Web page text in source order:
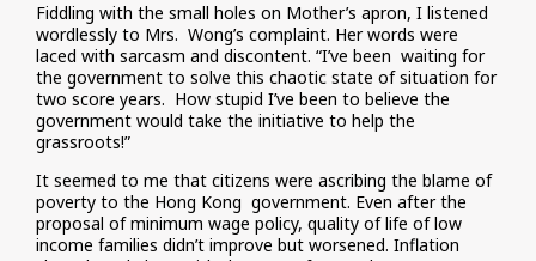
Fiddling with the small holes on Mother’s apron, I listened
wordlessly to Mrs. Wong’s complaint. Her words were
laced with sarcasm and discontent. “I’ve been waiting for
the government to solve this chaotic state of situation for
two score years. How stupid I’ve been to believe the
government would take the initiative to help the
grassroots!”
It seemed to me that citizens were ascribing the blame of
poverty to the Hong Kong government. Even after the
proposal of minimum wage policy, quality of life of low
income families didn’t improve but worsened. Inflation